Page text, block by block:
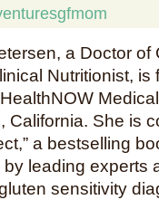
a Doctor of
Nutritionist, is
California. She is
a bestselling
leading experts
sensitivity